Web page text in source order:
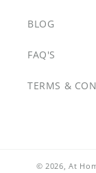
BLOG
FAQ'S
TERMS &
© 2026,At